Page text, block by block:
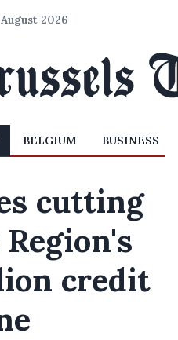
2026
BELGIUM BUSINESS
cutting
credit